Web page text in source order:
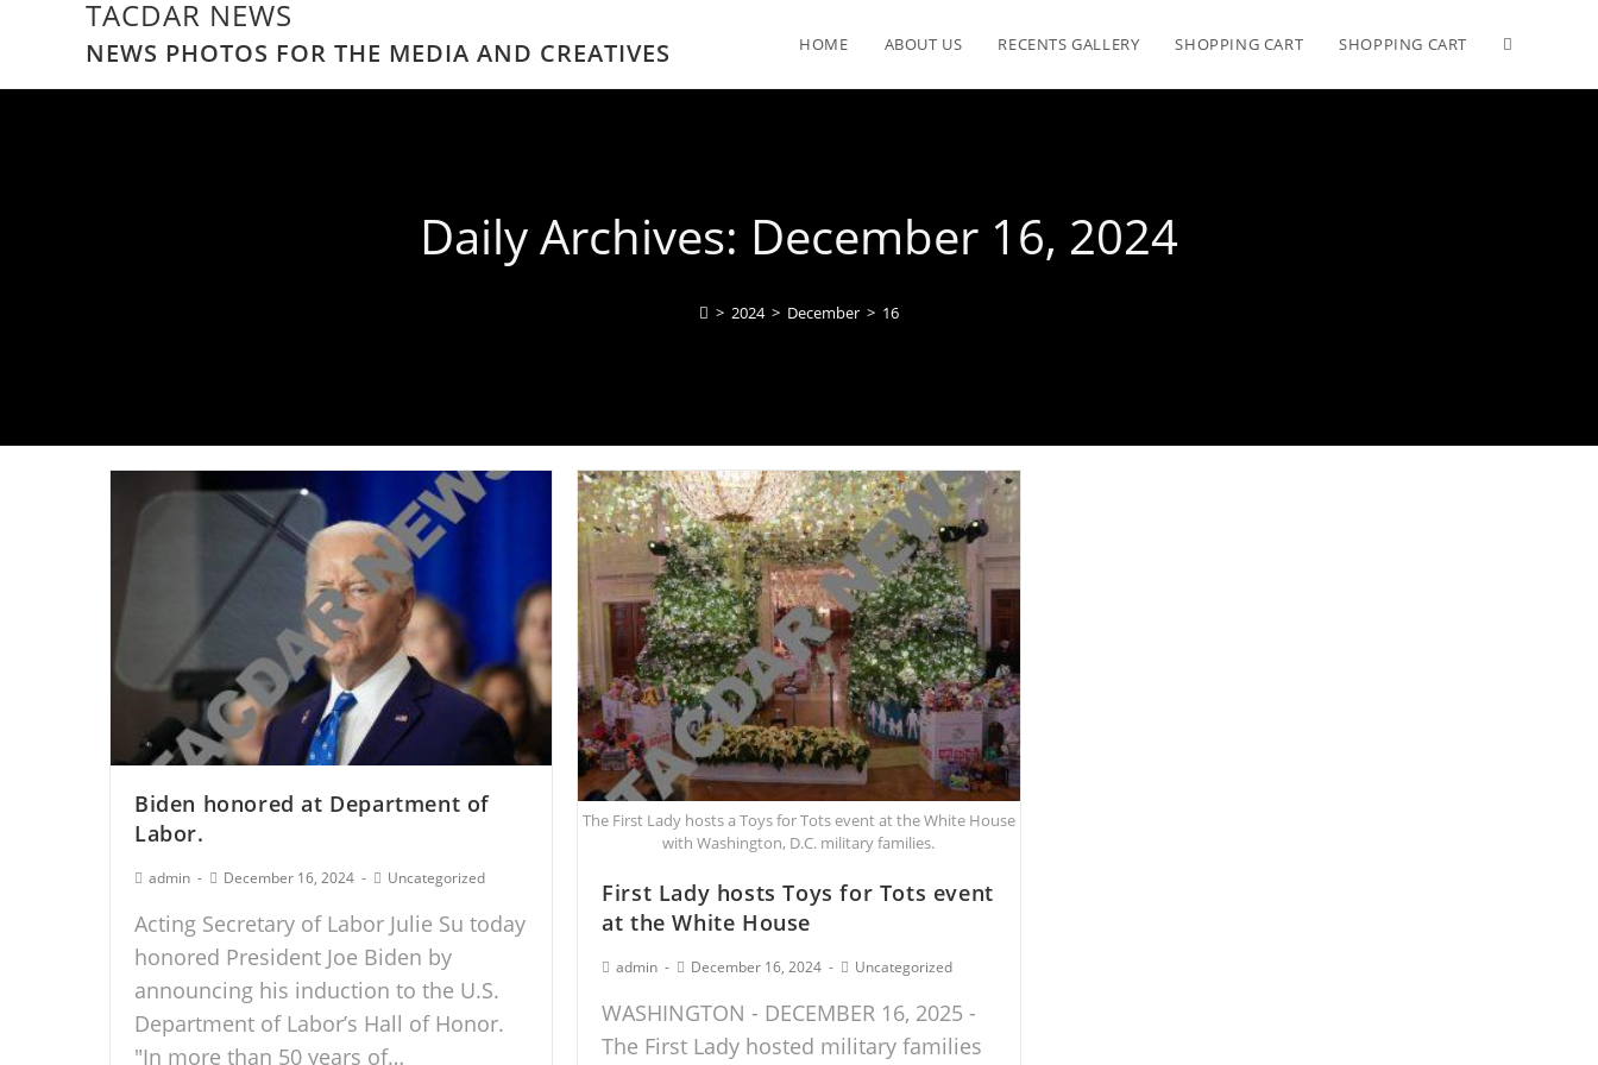
TACDAR NEWS
NEWS PHOTOS FOR THE MEDIA AND CREATIVES HOME ABOUT US RECENTS GALLERY SHOPPING CART SHOPPING CART
Daily Archives: December 16, 2024
> 2024 > December > 16
Biden honored at Department of
Labor.
admin December 16, 2024 Uncategorized
Acting Secretary of Labor Julie Su today
honored President Joe Biden by
announcing his induction to the U.S.
Department of Labor’s Hall of Honor.
"In more than 50 years of…
The First Lady hosts a Toys for Tots event at the White House
with Washington, D.C. military families.
First Lady hosts Toys for Tots event
at the White House
admin December 16, 2024 Uncategorized
WASHINGTON - DECEMBER 16, 2025 -
The First Lady hosted military families